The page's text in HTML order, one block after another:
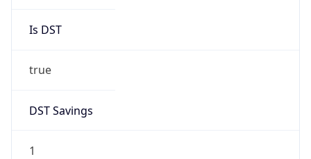
Is DST
true
DST Savings
1